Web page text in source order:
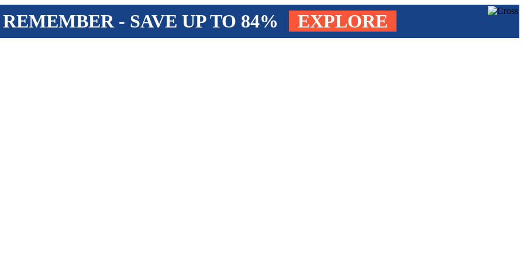
- SAVE UP TO 84% EXPLORE